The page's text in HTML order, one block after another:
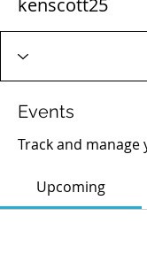
kenscott25
Events
Track and
Upcoming